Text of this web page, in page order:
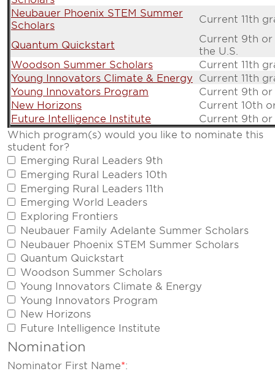
Neubauer Phoenix STEM Summer
Scholars
Current 11th
Quantum Quickstart
Current 9th or
the U.S.
Woodson Summer Scholars
Current 11th
Young Innovators Climate & Energy Current 11th
Young Innovators Program
Current 9th or
New Horizons
Current 10th
Future Intelligence Institute
Current 9th or
Which program(s) would you like to nominate this
student for?
Emerging Rural Leaders 9th
Emerging Rural Leaders 10th
Emerging Rural Leaders 11th
Emerging World Leaders
Exploring Frontiers
Neubauer Family Adelante Summer Scholars
Neubauer Phoenix STEM Summer Scholars
Quantum Quickstart
Woodson Summer Scholars
Young Innovators Climate & Energy
Young Innovators Program
New Horizons
Future Intelligence Institute
Nomination
Nominator First Name*: